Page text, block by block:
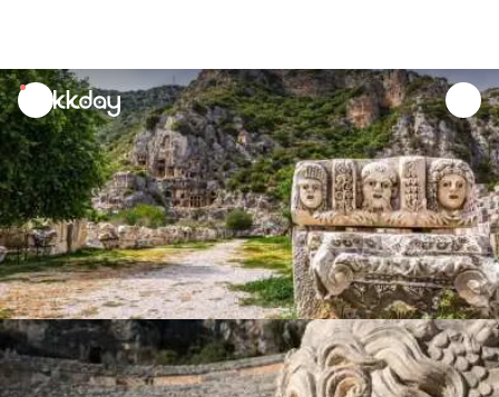
unread
notifications